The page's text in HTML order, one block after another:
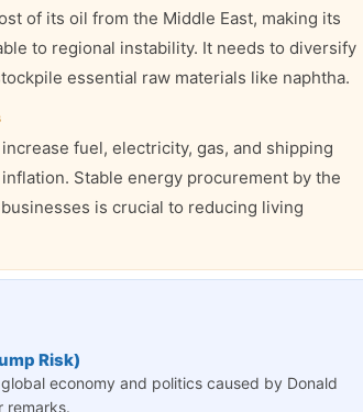
of its oil from the Middle East, making its
to regional instability. It needs to diversify
essential raw materials like naphtha.
fuel, electricity, gas, and shipping
Stable energy procurement by the
is crucial to reducing living
Risk)
economy and politics caused by Donald
remarks.